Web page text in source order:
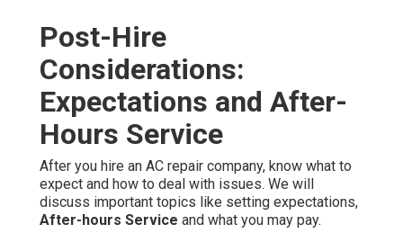
Post-Hire
Considerations:
Expectations and After-
Hours Service
After you hire an AC repair company, know what to
expect and how to deal with issues. We will
discuss important topics like setting expectations,
After-hours Service and what you may pay.